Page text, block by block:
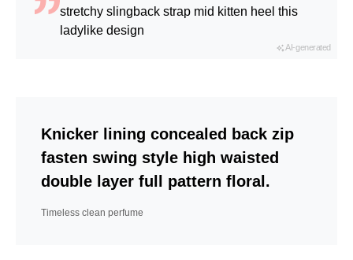
stretchy slingback strap mid kitten heel this
ladylike design
AI-generated
Knicker lining concealed back zip
fasten swing style high waisted
double layer full pattern floral.
Timeless clean perfume